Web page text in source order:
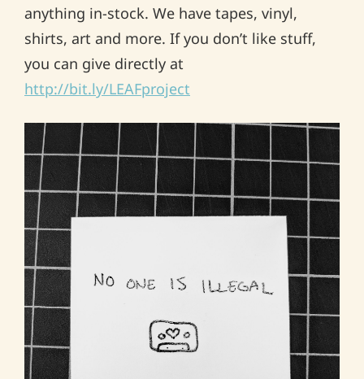
anything in-stock. We have tapes, vinyl,
shirts, art and more. If you don’t like stuff,
you can give directly at
http://bit.ly/LEAFproject